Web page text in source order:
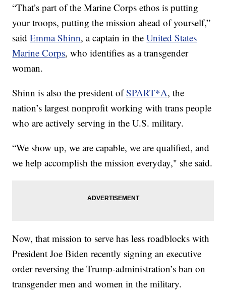
“That’s part of the Marine Corps ethos is putting
your troops, putting the mission ahead of yourself,”
saidEmma Shinn, a captain in theUnited States
Marine Corps, who identifies as a transgender
woman.
Shinn is also the president ofSPART*A, the
nation’s largest nonprofit working with trans people
who are actively serving in the U.S. military.
“We show up, we are capable, we are qualified, and
we help accomplish the mission everyday," she said.
Now, that mission to serve has less roadblocks with
President Joe Biden recently signing an executive
order reversing the Trump-administration’s ban on
transgender men and women in the military.